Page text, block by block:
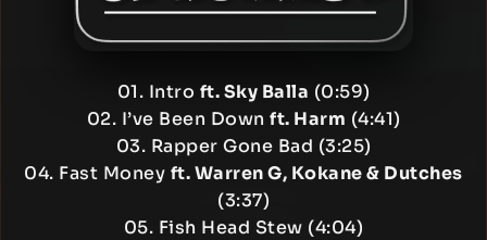
01. Intro ft. Sky Balla (0:59)
02. I’ve Been Down ft. Harm (4:41)
03. Rapper Gone Bad (3:25)
04. Fast Money ft. Warren G, Kokane & Dutches
(3:37)
05. Fish Head Stew (4:04)